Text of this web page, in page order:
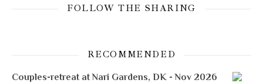
FOLLOW THE SHARING
RECOMMENDED
Couples-retreat at Nari Gardens, DK - Nov 2026